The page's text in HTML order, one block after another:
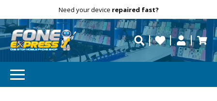
Free Delivery repaired fast?
Personaliseyour products!
Need help?